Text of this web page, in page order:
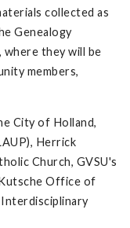
collected as
Genealogy
they will be
members,
City of Holland,
Herrick
Church, GVSU's
Kutsche Office of